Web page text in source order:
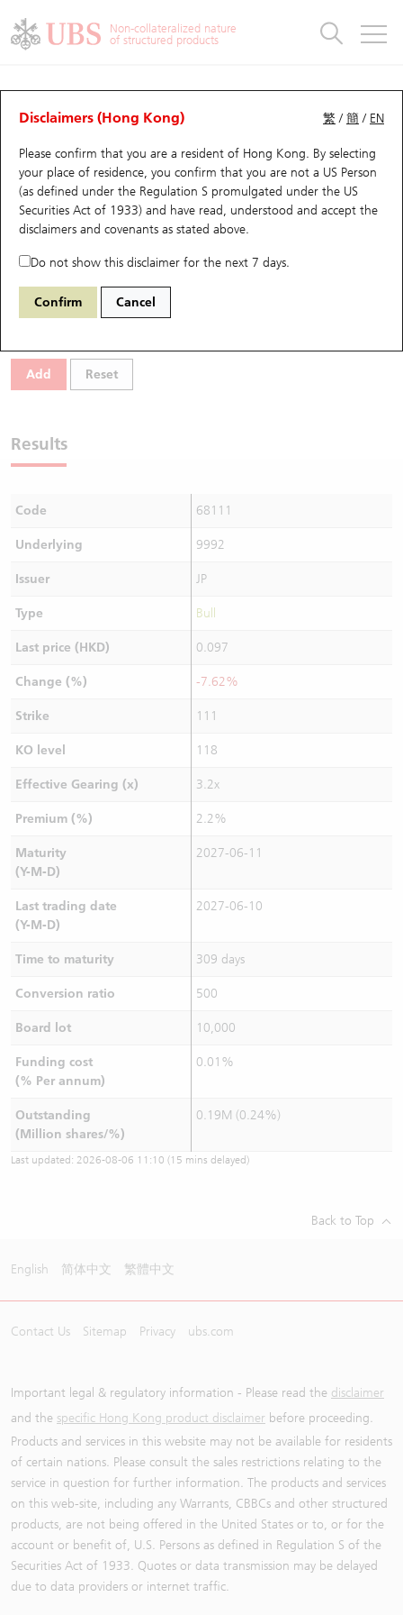
Non-collateralized nature
of structured products
繁 /簡 / EN
Disclaimers (Hong Kong)
Please confirm that you are a resident of Hong Kong. By selecting
your place of residence, you confirm that you are not a US Person
(as defined under the Regulation S promulgated under the US
Securities Act of 1933) and have read, understood and accept the
disclaimers and covenants as stated above.
Do not show this disclaimer for the next 7 days.
Confirm Cancel
CBBCs Analyzer
Performance Outstanding Quantity Comparison
68111 JP Bull 9992 POP MART
Select CBBCs to compare *You can select up to
Add Reset
Results
Code 68111
Underlying 9992
Issuer JP
Type Bull
Last price (HKD) 0.097
Change (%) -7.62%
Strike 111
KO level 118
Effective Gearing (x) 3.2x
Premium (%) 2.2%
Maturity
(Y-M-D)
2027-06-11
Last trading date
(Y-M-D)
2027-06-10
Time to maturity 309 days
Conversion ratio 500
Board lot 10,000
Funding cost
(% Per annum)
0.01%
Outstanding
(Million shares/%)
0.19M (0.24%)
Last updated: 2026-08-06 11:10 (15 mins delayed)
Back to Top
English 简体中文 繁體中文
Contact Us Sitemap Privacy ubs.com
Important legal & regulatory information - Please read the disclaimer
and the specific Hong Kong product disclaimer before proceeding.
Products and services in this website may not be available for residents
of certain nations. Please consult the sales restrictions relating to the
service in question for further information. The products and services
on this web-site, including any Warrants, CBBCs and other structured
products, are not being offered in the United States or to, or for the
account or benefit of, U.S. Persons as defined in Regulation S of the
Securities Act of 1933. Quotes or data transmission may be delayed
due to data providers or internet traffic.
Warrants
UBS Warrants List
New UBS Warrants
Expiring UBS Warrants
Warrants Analyzer
Implied Volatility Comparison
Warrants Analyzer
Outstanding Quantity
Comparison
CBBCs
CBBCs Quick Search
CBBCs Search
CBBCs Outstanding Distribution
New UBS CBBCs
Expiring UBS CBBCs
CBBCs Calculator
CBBCs Documents & Announcements (Credit Suisse)
CBBCs Analyzer
Outstanding Quantity
Comparison
Warrants & CBBCs Statistics
Top10 Gainers / Losers
Top10 Turnover Distribution
10 Days Turnover
Outstanding Quantity
Market Statistics
Underlying Analyzer
Top 20 Active Stocks
HSI Constituent Stocks
HSTECH Constituent Stocks
Result Announcement & Economic Calendar
Sector Performance
Closing Auction Session
Stock Connect Money Flow
Holdings
Show All
Education